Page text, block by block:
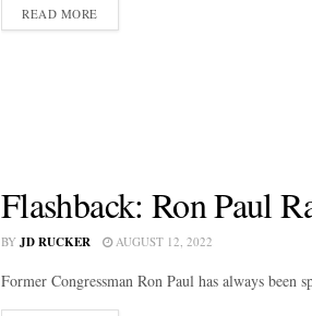
READ MORE
Flashback: Ron Paul
BY JD RUCKER AUGUST 12, 2022
Former Congressman Ron Paul has always